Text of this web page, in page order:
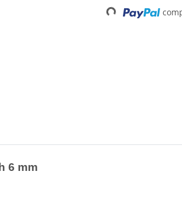
Loading...
6 mm